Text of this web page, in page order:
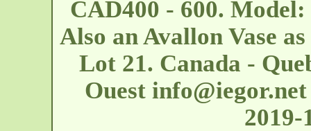
CAD400 - 600.
Also an Avallon Vase
Lot 21. Canada -
Ouest info@iegor.net